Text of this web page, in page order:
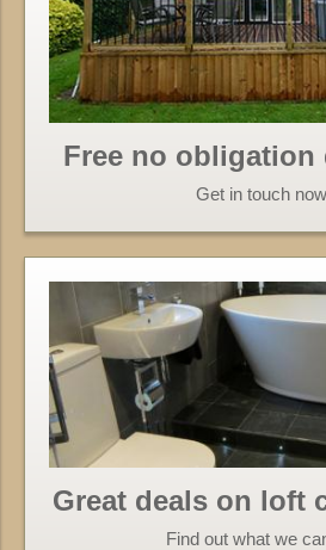
Free no
Get in touch
Great deals on loft
Find out what we